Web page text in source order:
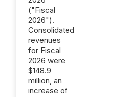
("Fiscal
2026").
Consolidated
revenues
for Fiscal
2026 were
$148.9
million, an
increase of